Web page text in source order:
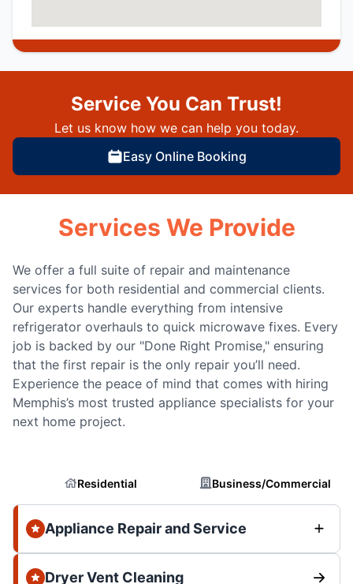
Service You Can Trust!
Let us know how we can help you today.
Easy Online Booking
Services We Provide
We offer a full suite of repair and maintenance
services for both residential and commercial clients.
Our experts handle everything from intensive
refrigerator overhauls to quick microwave fixes. Every
job is backed by our "Done Right Promise," ensuring
that the first repair is the only repair you’ll need.
Experience the peace of mind that comes with hiring
Memphis’s most trusted appliance specialists for your
next home project.
Residential Business/Commercial
Appliance Repair and Service
Dryer Vent Cleaning